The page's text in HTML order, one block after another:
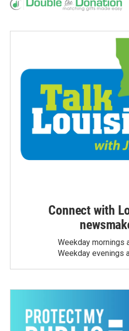
Connect with
Weekday mornings
Weekday evenings